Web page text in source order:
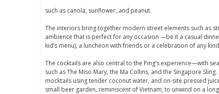
such as canola, sunflower, and peanut.
The interiors bring together modern street elements such as
ambience that is perfect for any occasion —be it a casual
kid’s menu), a luncheon with friends or a celebration of any
The cocktails are also central to the Ping’s experience—with
such as The Miso Mary, the Ma Collins, and the Singapore
mocktails using tender coconut water, and on-site pressed
small beer garden, reminiscent of Vietnam, to unwind on a